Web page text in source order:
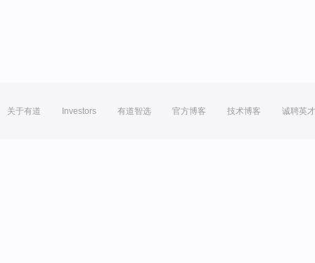
关于有道 Investors 有道智选 官方博客 技术博客 诚聘英才